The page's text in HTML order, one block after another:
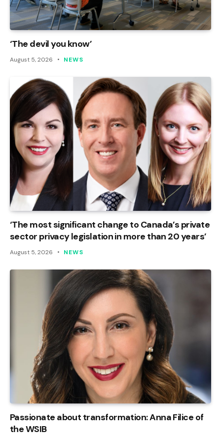
‘The devil you know’
August 5, 2026 NEWS
‘The most significant change to Canada’s private
sector privacy legislation in more than 20 years’
August 5, 2026 NEWS
Passionate about transformation: Anna Filice of
the WSIB